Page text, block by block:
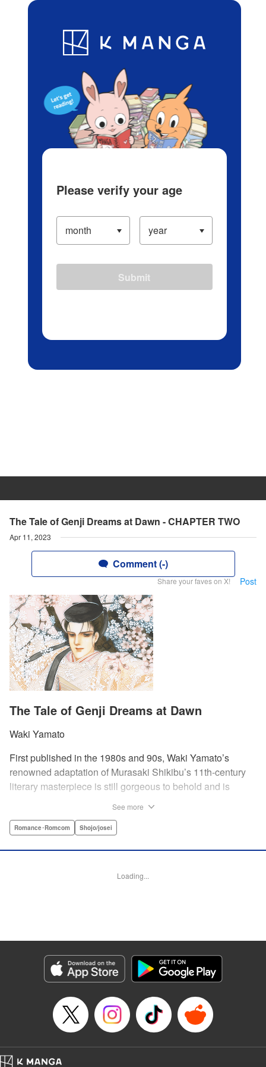
Blog App Ranking History
The Tale of Genji Dreams at Dawn - CHAPTER TWO
Apr 11, 2023
Comment (-)
Share your faves on X! Post
The Tale of Genji Dreams at Dawn
Waki Yamato
First published in the 1980s and 90s, Waki Yamato’s
renowned adaptation of Murasaki Shikibu’s 11th-century
literary masterpiece is still gorgeous to behold and is
stepmother, and so begins a forbidden love that will make
Princess Fujitsubo—his father's wife and his stepmother.
Illuminated” at The Metropolitan Museum of Art in New
York City—featuring original genga artwork from this
manga—in Spring 2019. " Translation by Jennifer Ward,
Lettering by Darren Smith, Editing by Sarah Tilson, YKS
Services LLC/SKY JAPAN, Inc.
Manga Details
Category: Manga
Genre: Romance･Romcom, Shojo/josei
Title in Japanese: あさきゆめみし 源氏物語 完全版
See more
Romance･Romcom Shojo/josei
Loading...
Please verify your age
Submit